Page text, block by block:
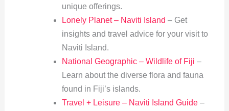
unique offerings.
Lonely Planet – Naviti Island – Get
insights and travel advice for your visit to
Naviti Island.
National Geographic – Wildlife of Fiji –
Learn about the diverse flora and fauna
found in Fiji’s islands.
Travel + Leisure – Naviti Island Guide–